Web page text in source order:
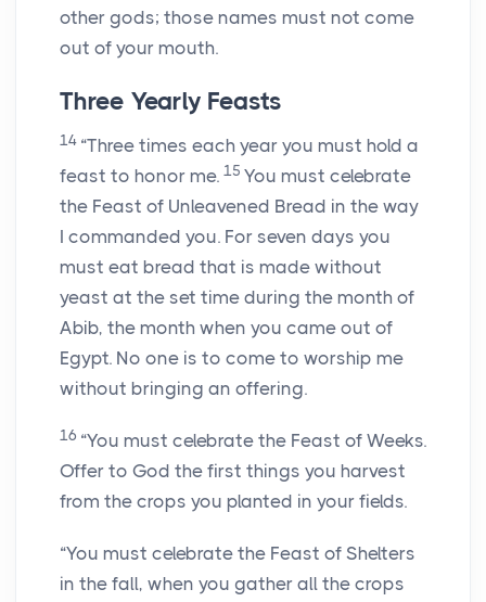
other gods; those names must not come
out of your mouth.
Three Yearly Feasts
14 “Three times each year you must hold a
feast to honor me. 15 You must celebrate
the Feast of Unleavened Bread in the way
I commanded you. For seven days you
must eat bread that is made without
yeast at the set time during the month of
Abib, the month when you came out of
Egypt. No one is to come to worship me
without bringing an offering.
16 “You must celebrate the Feast of Weeks.
Offer to God the first things you harvest
from the crops you planted in your fields.
“You must celebrate the Feast of Shelters
in the fall, when you gather all the crops